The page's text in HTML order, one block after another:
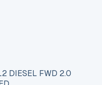
DIESEL FWD 2.0